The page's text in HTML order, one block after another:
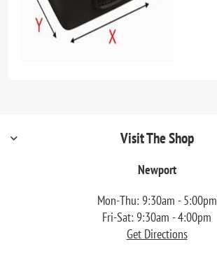
Visit The Shop
Newport
Mon-Thu: 9:30am - 5:00pm
Fri-Sat: 9:30am - 4:00pm
Get Directions